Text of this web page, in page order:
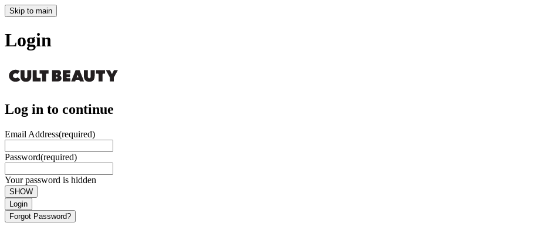
Skip to main
Login
Log in to continue
Email Address(required)
Password(required)
Your password is hidden
SHOW
Login
Forgot Password?